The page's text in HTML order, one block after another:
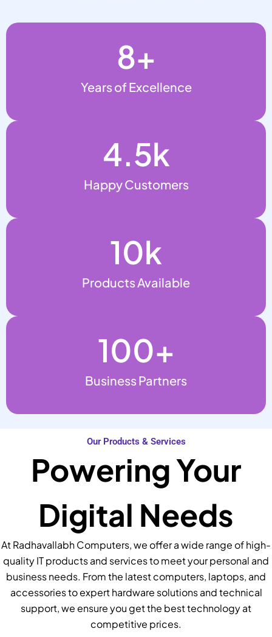
Years of Excellence
8+
Happy Customers
4.5k
Products Available
10k
Business Partners
100+
Our Products & Services
Powering Your
Digital Needs
At Radhavallabh Computers, we offer a wide range of high-
quality IT products and services to meet your personal and
business needs. From the latest computers, laptops, and
accessories to expert hardware solutions and technical
support, we ensure you get the best technology at
competitive prices.